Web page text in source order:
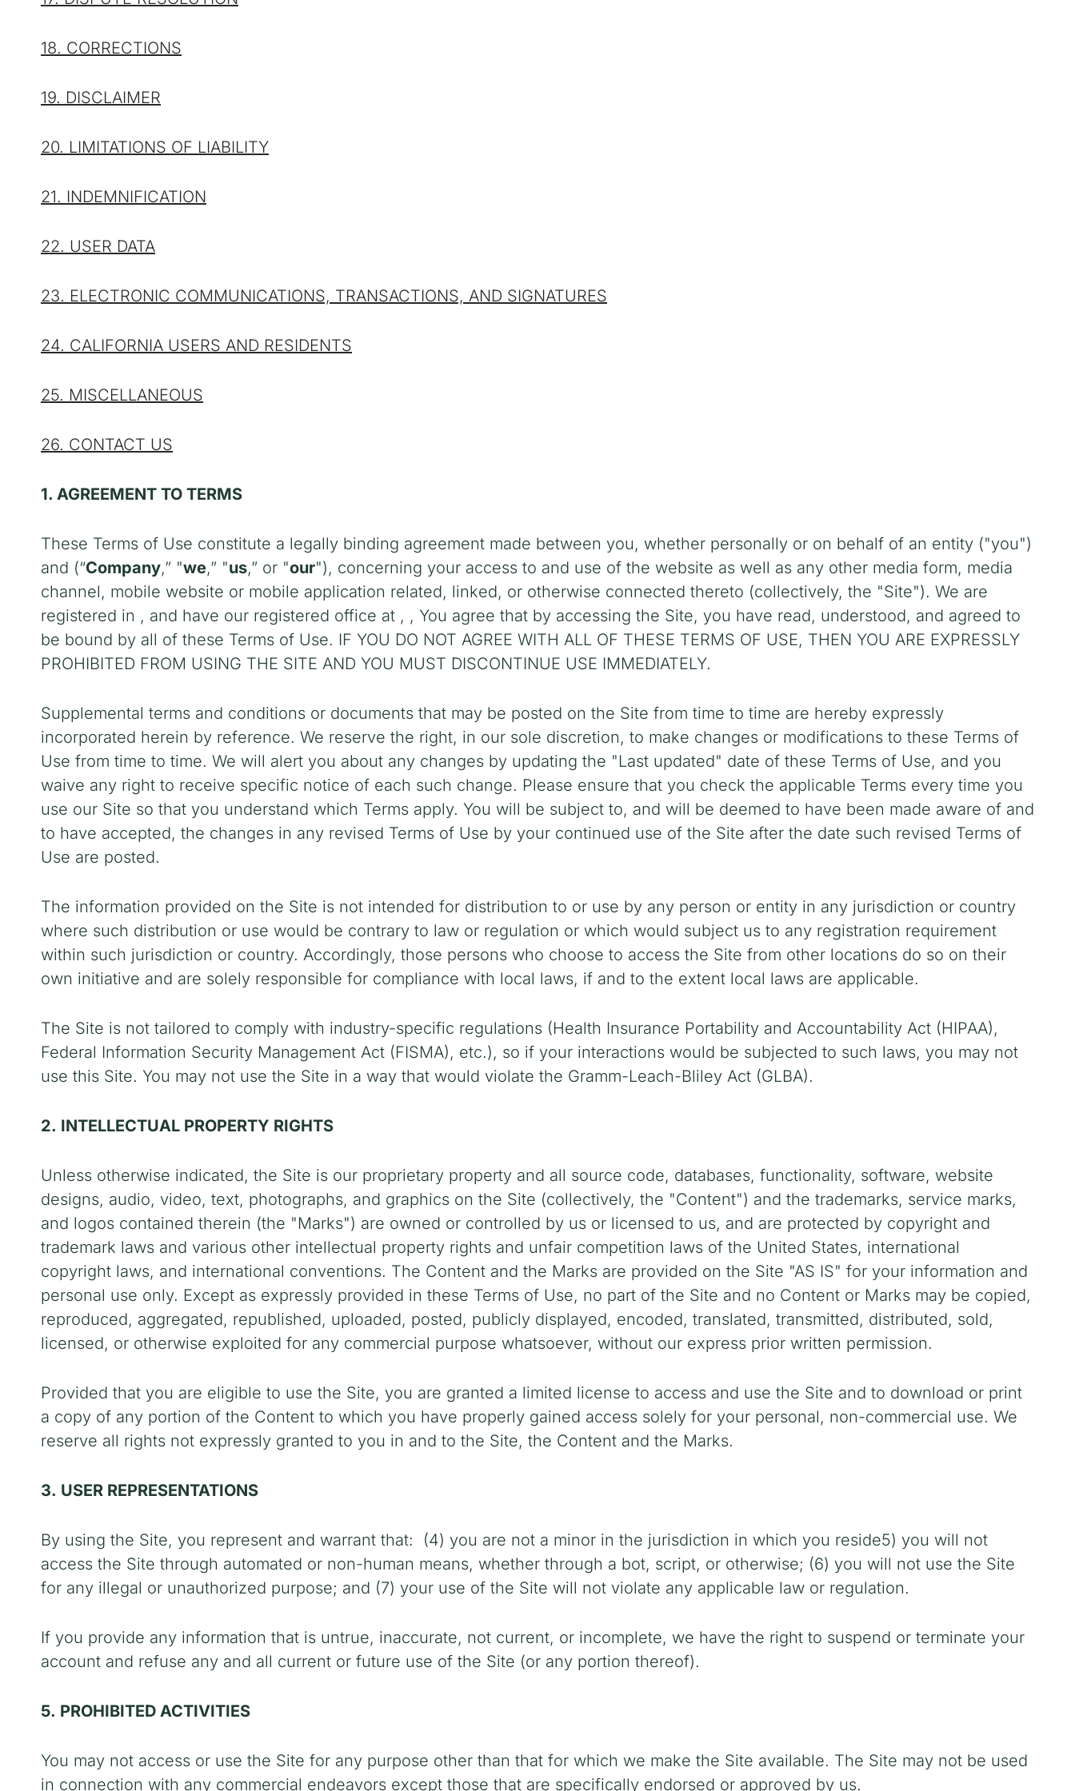
18. CORRECTIONS
19. DISCLAIMER
20. LIMITATIONS OF LIABILITY
21. INDEMNIFICATION
22. USER DATA
23. ELECTRONIC COMMUNICATIONS, TRANSACTIONS, AND SIGNATURES
24. CALIFORNIA USERS AND RESIDENTS
25. MISCELLANEOUS
26. CONTACT US
1. AGREEMENT TO TERMS
These Terms of Use constitute a legally binding agreement made between you, whether personally or on behalf of an entity ("you")
and (“Company,” "we,” "us,” or "our"), concerning your access to and use of the website as well as any other media form, media
channel, mobile website or mobile application related, linked, or otherwise connected thereto (collectively, the "Site"). We are
registered in , and have our registered office at , , You agree that by accessing the Site, you have read, understood, and agreed to
be bound by all of these Terms of Use. IF YOU DO NOT AGREE WITH ALL OF THESE TERMS OF USE, THEN YOU ARE EXPRESSLY
PROHIBITED FROM USING THE SITE AND YOU MUST DISCONTINUE USE IMMEDIATELY.
Supplemental terms and conditions or documents that may be posted on the Site from time to time are hereby expressly
incorporated herein by reference. We reserve the right, in our sole discretion, to make changes or modifications to these Terms of
Use from time to time. We will alert you about any changes by updating the "Last updated" date of these Terms of Use, and you
waive any right to receive specific notice of each such change. Please ensure that you check the applicable Terms every time you
use our Site so that you understand which Terms apply. You will be subject to, and will be deemed to have been made aware of and
to have accepted, the changes in any revised Terms of Use by your continued use of the Site after the date such revised Terms of
Use are posted.
The information provided on the Site is not intended for distribution to or use by any person or entity in any jurisdiction or country
where such distribution or use would be contrary to law or regulation or which would subject us to any registration requirement
within such jurisdiction or country. Accordingly, those persons who choose to access the Site from other locations do so on their
own initiative and are solely responsible for compliance with local laws, if and to the extent local laws are applicable.
The Site is not tailored to comply with industry-specific regulations (Health Insurance Portability and Accountability Act (HIPAA),
Federal Information Security Management Act (FISMA), etc.), so if your interactions would be subjected to such laws, you may not
use this Site. You may not use the Site in a way that would violate the Gramm-Leach-Bliley Act (GLBA).
2. INTELLECTUAL PROPERTY RIGHTS
Unless otherwise indicated, the Site is our proprietary property and all source code, databases, functionality, software, website
designs, audio, video, text, photographs, and graphics on the Site (collectively, the "Content") and the trademarks, service marks,
and logos contained therein (the "Marks") are owned or controlled by us or licensed to us, and are protected by copyright and
trademark laws and various other intellectual property rights and unfair competition laws of the United States, international
copyright laws, and international conventions. The Content and the Marks are provided on the Site "AS IS" for your information and
personal use only. Except as expressly provided in these Terms of Use, no part of the Site and no Content or Marks may be copied,
reproduced, aggregated, republished, uploaded, posted, publicly displayed, encoded, translated, transmitted, distributed, sold,
licensed, or otherwise exploited for any commercial purpose whatsoever, without our express prior written permission.
Provided that you are eligible to use the Site, you are granted a limited license to access and use the Site and to download or print
a copy of any portion of the Content to which you have properly gained access solely for your personal, non-commercial use. We
reserve all rights not expressly granted to you in and to the Site, the Content and the Marks.
3. USER REPRESENTATIONS
By using the Site, you represent and warrant that: (4) you are not a minor in the jurisdiction in which you reside5) you will not
access the Site through automated or non-human means, whether through a bot, script, or otherwise; (6) you will not use the Site
for any illegal or unauthorized purpose; and (7) your use of the Site will not violate any applicable law or regulation.
If you provide any information that is untrue, inaccurate, not current, or incomplete, we have the right to suspend or terminate your
account and refuse any and all current or future use of the Site (or any portion thereof).
5. PROHIBITED ACTIVITIES
You may not access or use the Site for any purpose other than that for which we make the Site available. The Site may not be used
in connection with any commercial endeavors except those that are specifically endorsed or approved by us.